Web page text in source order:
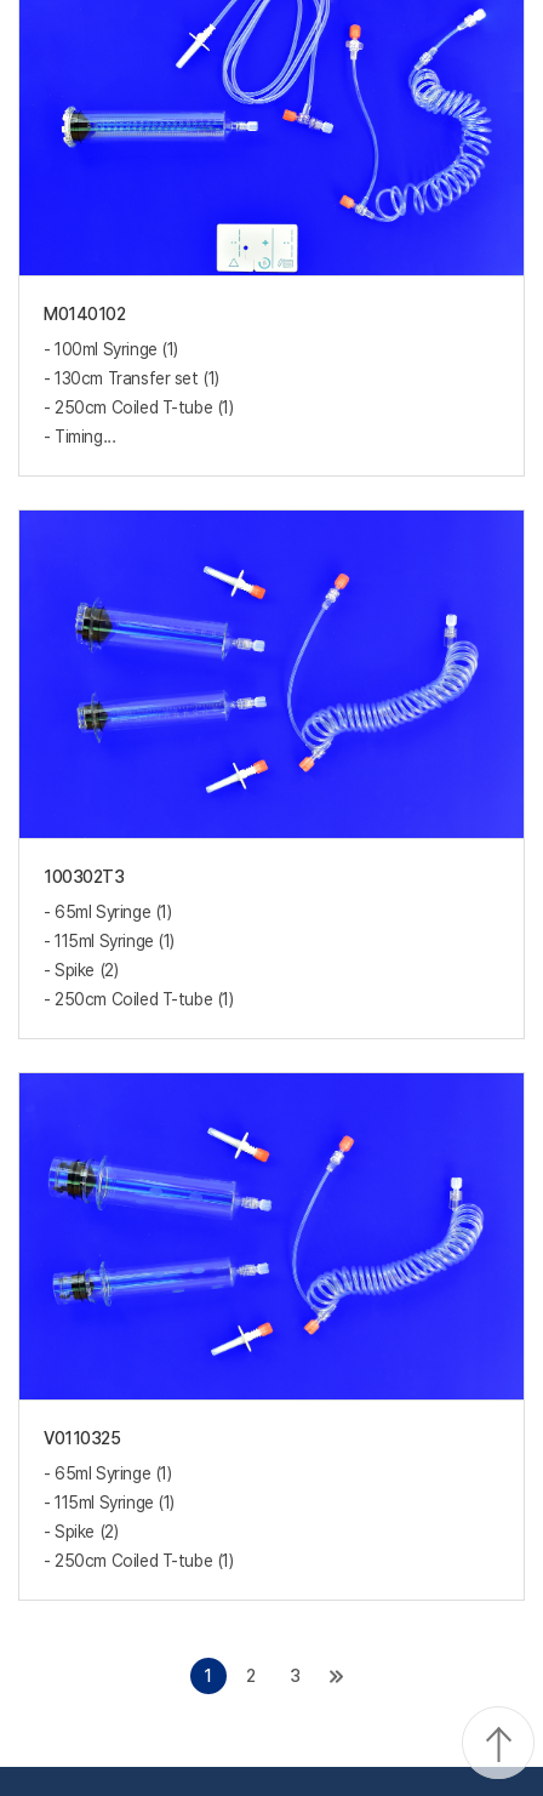
M0140102
- 100ml Syringe (1)
- 130cm Transfer set (1)
- 250cm Coiled T-tube (1)
- Timing...
100302T3
- 65ml Syringe (1)
- 115ml Syringe (1)
- Spike (2)
- 250cm Coiled T-tube (1)
V0110325
- 65ml Syringe (1)
- 115ml Syringe (1)
- Spike (2)
- 250cm Coiled T-tube (1)
1 2 3